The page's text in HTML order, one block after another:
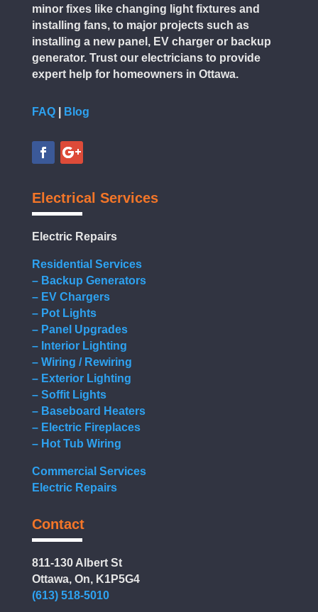
minor fixes like changing light fixtures and
installing fans, to major projects such as
installing a new panel, EV charger or backup
generator. Trust our electricians to provide
expert help for homeowners in Ottawa.
FAQ| Blog
Electrical Services
Electric Repairs
Residential Services
– Backup Generators
– EV Chargers
– Pot Lights
– Panel Upgrades
– Interior Lighting
– Wiring / Rewiring
– Exterior Lighting
– Soffit Lights
– Baseboard Heaters
– Electric Fireplaces
– Hot Tub Wiring
Commercial Services
Electric Repairs
Contact
811-130 Albert St
Ottawa, On, K1P5G4
(613) 518-5010